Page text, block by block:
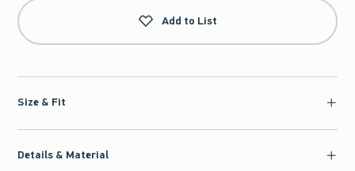
Add to List
Size & Fit
Details & Material